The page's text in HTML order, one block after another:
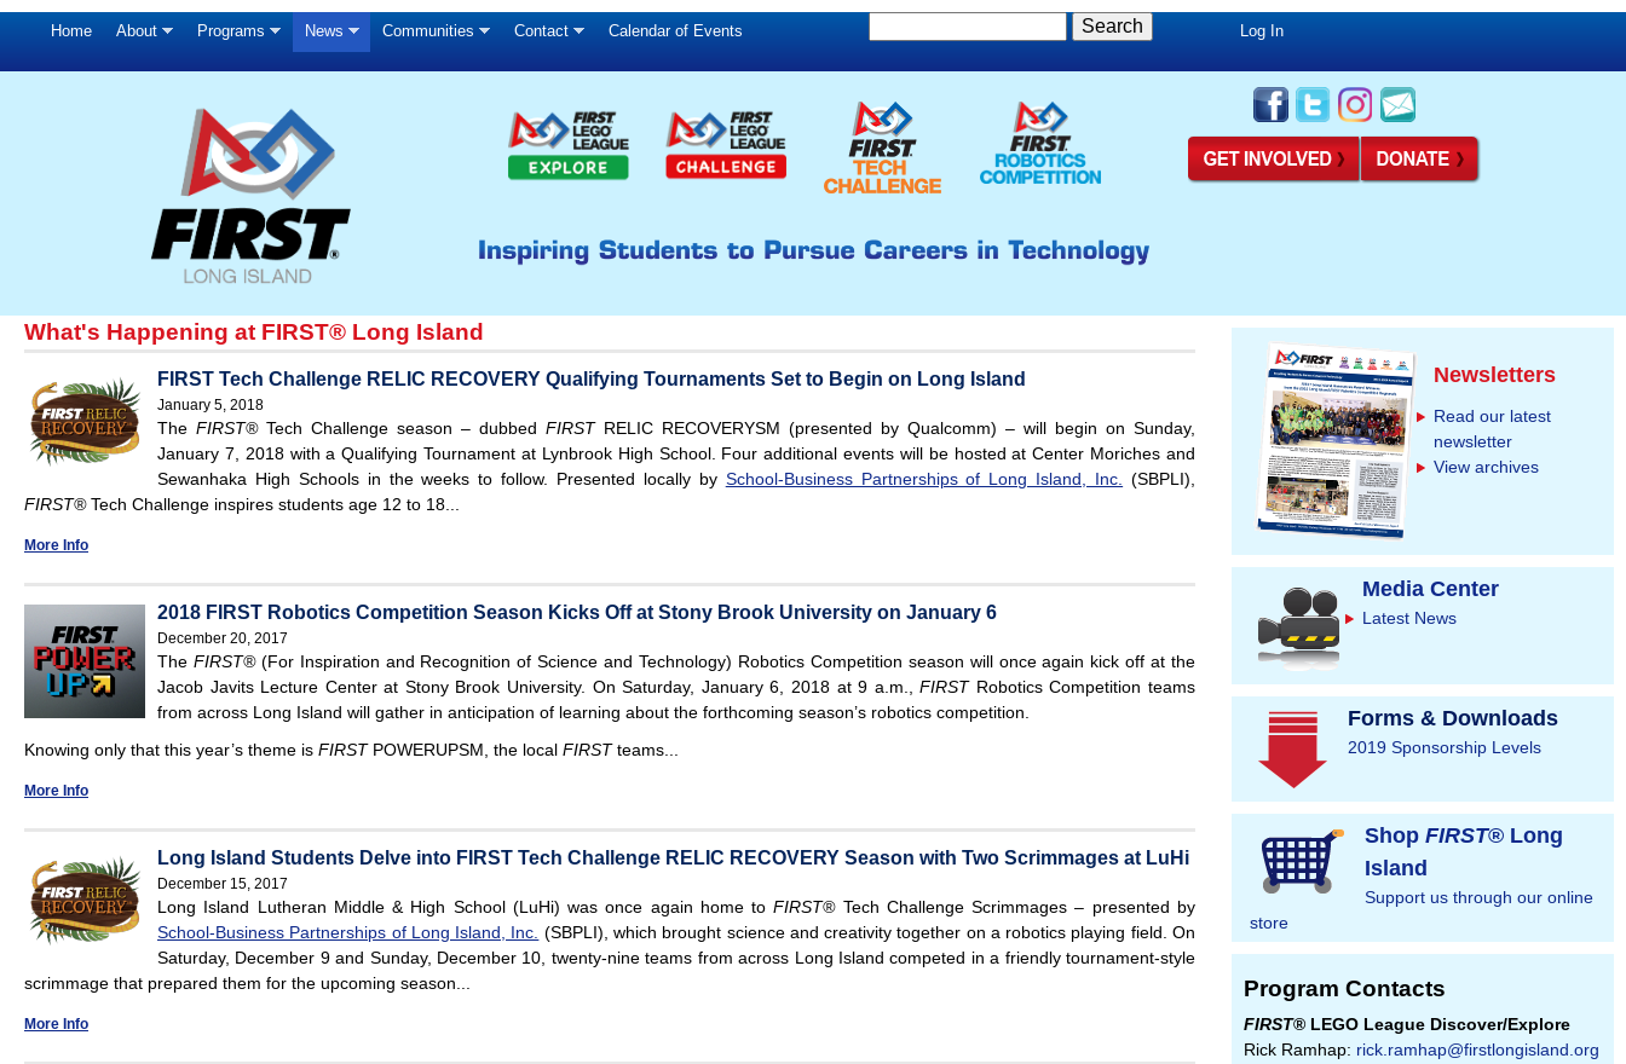
Skip
to
main
content
Home About Programs News Communities Contact Calendar of Events
c
f
r
r
c
h
Log In
What's Happening at FIRST® Long Island
FIRST Tech Challenge RELIC RECOVERY Qualifying Tournaments Set to Begin on Long Island
January 5, 2018
The FIRST®Tech Challenge season – dubbed FIRSTRELIC RECOVERYSM (presented by Qualcomm) – will begin on Sunday,
January 7, 2018 with a Qualifying Tournament at Lynbrook High School. Four additional events will be hosted at Center Moriches and
Sewanhaka High Schools in the weeks to follow. Presented locally by School-Business Partnerships of Long Island, Inc. (SBPLI),
FIRST®Tech Challenge inspires students age 12 to 18...
More Info
2018 FIRST Robotics Competition Season Kicks Off at Stony Brook University on January 6
December 20, 2017
The FIRST®(For Inspiration and Recognition of Science and Technology) Robotics Competition season will once again kick off at the
Jacob Javits Lecture Center at Stony Brook University. On Saturday, January 6, 2018 at 9 a.m.,FIRST Robotics Competition teams
from across Long Island will gather in anticipation of learning about the forthcoming season’s robotics competition.
Knowing only that this year’s theme is FIRST POWERUPSM, the local FIRSTteams...
More Info
Long Island Students Delve into FIRST Tech Challenge RELIC RECOVERY Season with Two Scrimmages at LuHi
December 15, 2017
Long Island Lutheran Middle & High School (LuHi) was once again home toFIRST®Tech Challenge Scrimmages – presented by
School-Business Partnerships of Long Island, Inc. (SBPLI), which brought science and creativity together on a robotics playing field. On
Saturday, December 9 and Sunday, December 10, twenty-nine teams from across Long Island competed in a friendly tournament-style
scrimmage that prepared them for the upcoming season...
More Info
Newsletters
Read our latest
newsletter
View archives
Media Center
Latest News
Forms & Downloads
2019 Sponsorship Levels
Shop FIRST® Long
Island
Support us through our online
store
Program Contacts
FIRST® LEGO League Discover/Explore
Rick Ramhap: rick.ramhap@firstlongisland.org